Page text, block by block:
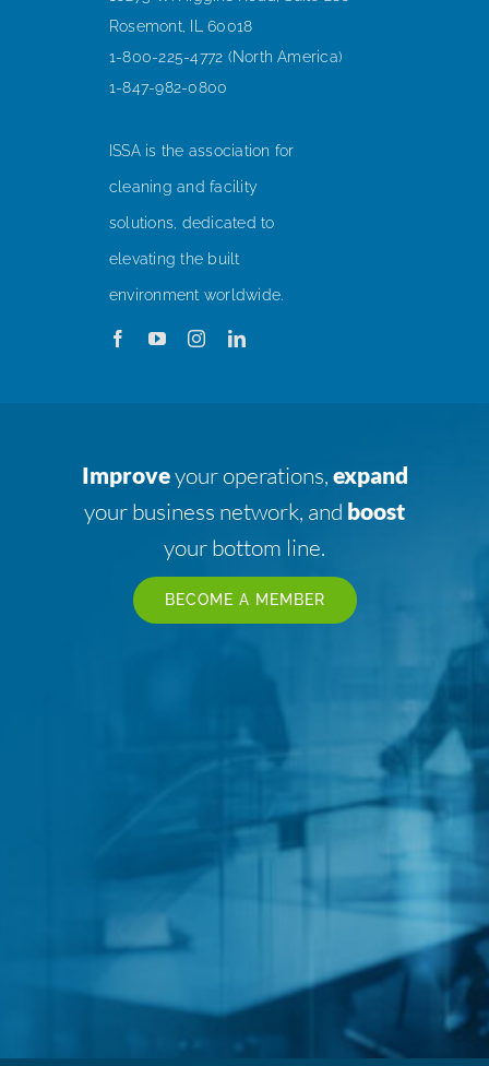
Rosemont, IL 60018
1-800-225-4772 (North America)
1-847-982-0800
ISSA is the association for
cleaning and facility
solutions, dedicated to
elevating the built
environment worldwide.
Improveyour operations,expand
your business network, and boost
your bottom line.
BECOME A MEMBER